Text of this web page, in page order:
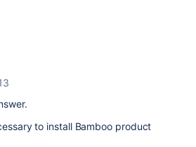
to install Bamboo product